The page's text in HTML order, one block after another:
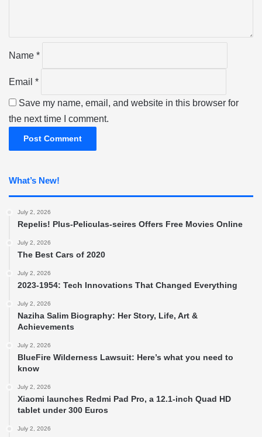
*
Name *
Email *
Save my name, email, and website in this browser for
the next time I comment.
What’s New!
July 2, 2026
Repelis! Plus-Peliculas-seires Offers Free Movies Online
July 2, 2026
The Best Cars of 2020
July 2, 2026
2023-1954: Tech Innovations That Changed Everything
July 2, 2026
Naziha Salim Biography: Her Story, Life, Art &
Achievements
July 2, 2026
BlueFire Wilderness Lawsuit: Here’s what you need to
know
July 2, 2026
Xiaomi launches Redmi Pad Pro, a 12.1-inch Quad HD
tablet under 300 Euros
July 2, 2026